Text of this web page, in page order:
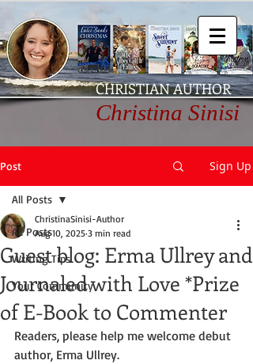
CHRISTIAN AUTHOR
Christina Sinisi
Post Sign Up
All Posts
Writing Tips
Your Community
All Posts
Guest blog: Erma Ullrey and
Journaled with Love *Prize
of E-Book to Commenter
ChristinaSinisi-Author
Aug 10, 2025 3 min read
Readers, please help me welcome debut
author, Erma Ullrey.